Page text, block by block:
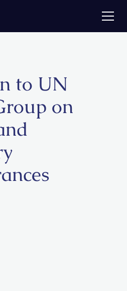
to UN
on